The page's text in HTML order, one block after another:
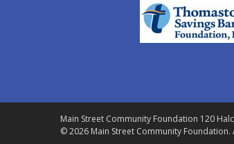
Main Street Community Foundation 120
© 2026 Main Street Community Foundation.